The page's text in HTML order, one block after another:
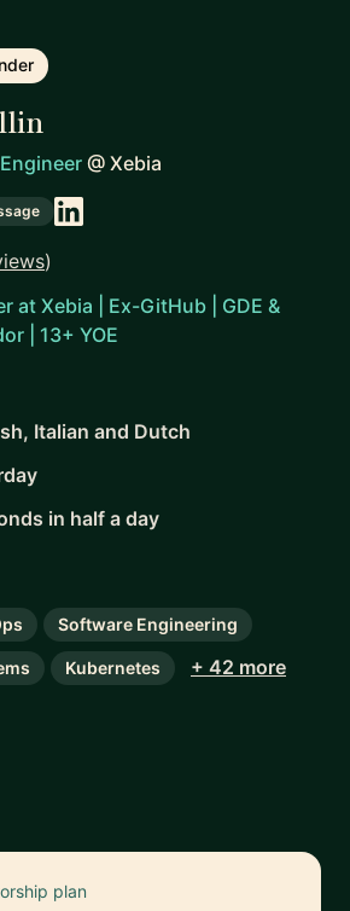
@ Xebia
)
at Xebia | Ex-GitHub | GDE &
| 13+ YOE
Italian and Dutch
in half a day
Software Engineering
Kubernetes + 42 more
plan